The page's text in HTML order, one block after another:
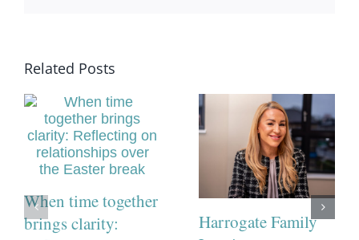
Related Posts
When time together
brings clarity:
Harrogate Family